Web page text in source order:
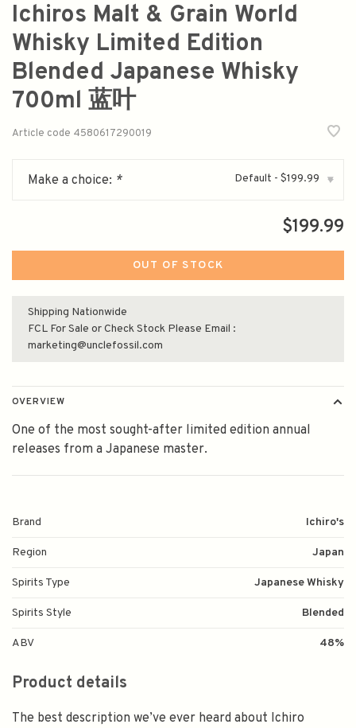
Ichiros Malt & Grain World
Whisky Limited Edition
Blended Japanese Whisky
700ml 蓝叶
Article code 4580617290019
Make a choice: * Default - $199.99 ▾
$199.99
OUT OF STOCK
Shipping Nationwide
FCL For Sale or Check Stock Please Email :
marketing@unclefossil.com
OVERVIEW
One of the most sought-after limited edition annual
releases from a Japanese master.
Brand Ichiro's
Region Japan
Spirits Type Japanese Whisky
Spirits Style Blended
ABV 48%
Product details
The best description we’ve ever heard about Ichiro